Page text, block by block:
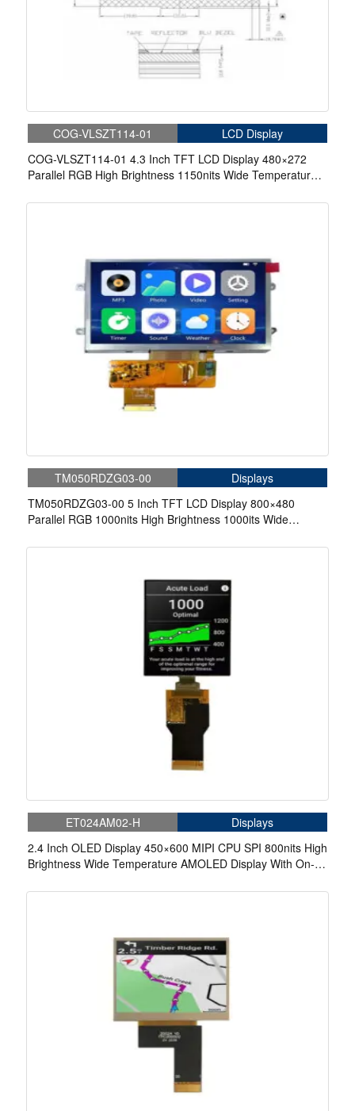
COG-VLSZT114-01
LCD Display
COG-VLSZT114-01 4.3 Inch TFT LCD Display 480×272
Parallel RGB High Brightness 1150nits Wide Temperature
TM050RDZG03-00
Displays
TM050RDZG03-00 5 Inch TFT LCD Display 800×480
Parallel RGB 1000nits High Brightness 1000its Wide
Display
ET024AM02-H
Displays
2.4 Inch OLED Display 450×600 MIPI CPU SPI 800nits High
Brightness Wide Temperature AMOLED Display With On-